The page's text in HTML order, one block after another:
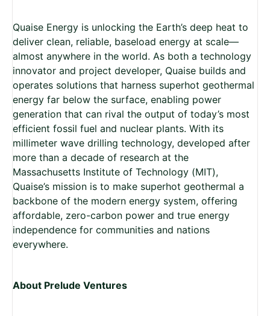
Quaise Energy is unlocking the Earth’s deep heat to
deliver clean, reliable, baseload energy at scale—
almost anywhere in the world. As both a technology
innovator and project developer, Quaise builds and
operates solutions that harness superhot geothermal
energy far below the surface, enabling power
generation that can rival the output of today’s most
efficient fossil fuel and nuclear plants. With its
millimeter wave drilling technology, developed after
more than a decade of research at the
Massachusetts Institute of Technology (MIT),
Quaise’s mission is to make superhot geothermal a
backbone of the modern energy system, offering
affordable, zero-carbon power and true energy
independence for communities and nations
everywhere.
About Prelude Ventures